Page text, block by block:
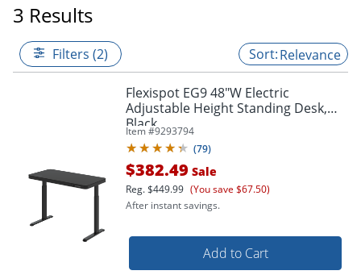
3 Results
Filters (2) Relevance
Flexispot EG9 48"W Electric
Adjustable Height Standing Desk,
Black
Item #9293794
(79)
$382.49 Sale
Reg.$449.99 (You save $67.50)
After instant savings.
Add to Cart